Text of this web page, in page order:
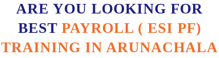
ARE YOU LOOKING FOR
BEST PAYROLL ( ESI PF)
TRAINING IN ARUNACHALA